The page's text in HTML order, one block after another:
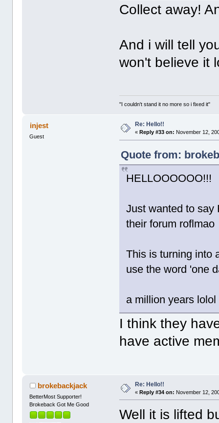
Collect away!
And i will tell
won't believe it
"I couldn't stand it no more so i fixed it"
injest
Guest
Re: Hello!!
« Reply #33 on: November 12,
Quote from:
HELLOOOOOO!!!
Just wanted to say
their forum roflmao
This is turning into
use the word 'one
a million years lolol
I think they
have active
brokebackjack
BetterMost Supporter!
Brokeback Got Me Good
Re: Hello!!
«Reply #34 on: November 12,
Well it is lifted